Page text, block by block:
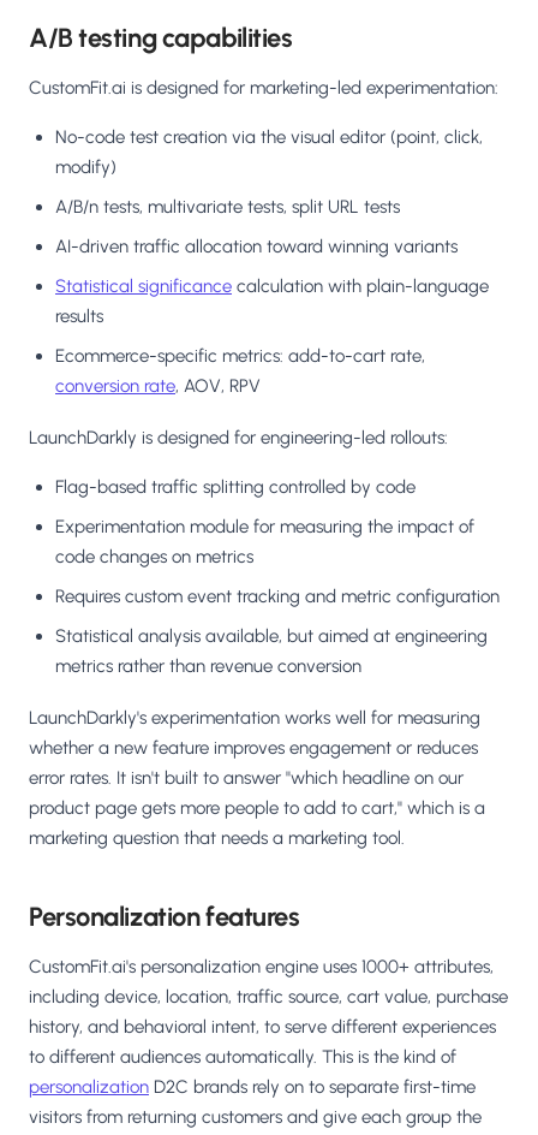
A/B testing capabilities
CustomFit.ai is designed for marketing-led experimentation:
No-code test creation via the visual editor (point, click,
modify)
A/B/n tests, multivariate tests, split URL tests
AI-driven traffic allocation toward winning variants
Statistical significance calculation with plain-language
results
Ecommerce-specific metrics: add-to-cart rate,
conversion rate, AOV, RPV
LaunchDarkly is designed for engineering-led rollouts:
Flag-based traffic splitting controlled by code
Experimentation module for measuring the impact of
code changes on metrics
Requires custom event tracking and metric configuration
Statistical analysis available, but aimed at engineering
metrics rather than revenue conversion
LaunchDarkly's experimentation works well for measuring
whether a new feature improves engagement or reduces
error rates. It isn't built to answer "which headline on our
product page gets more people to add to cart," which is a
marketing question that needs a marketing tool.
Personalization features
CustomFit.ai's personalization engine uses 1000+ attributes,
including device, location, traffic source, cart value, purchase
history, and behavioral intent, to serve different experiences
to different audiences automatically. This is the kind of
personalization D2C brands rely on to separate first-time
visitors from returning customers and give each group the